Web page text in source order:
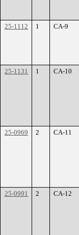
25-1112 1 CA-9
25-1131 1 CA-10
25-0969 2 CA-11
25-0991 2 CA-12